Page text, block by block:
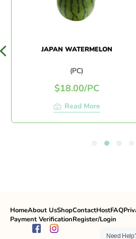
JAPAN WATERMELON
(PC)
$18.00/PC
Read More
HomeAbout UsShopContactHostFAQ
Payment VerificationRegister/Login
Need